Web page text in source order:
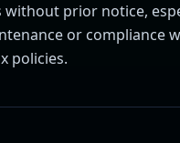
without prior notice,
or compliance
policies.